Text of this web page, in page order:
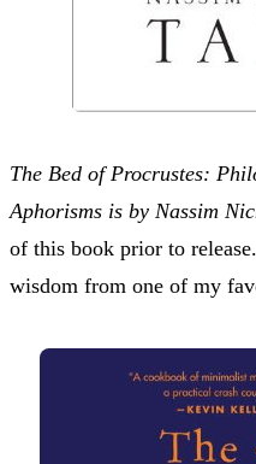
The Bed of Procrustes:
Aphorisms is by Nassim
of this book prior to
wisdom from one of my